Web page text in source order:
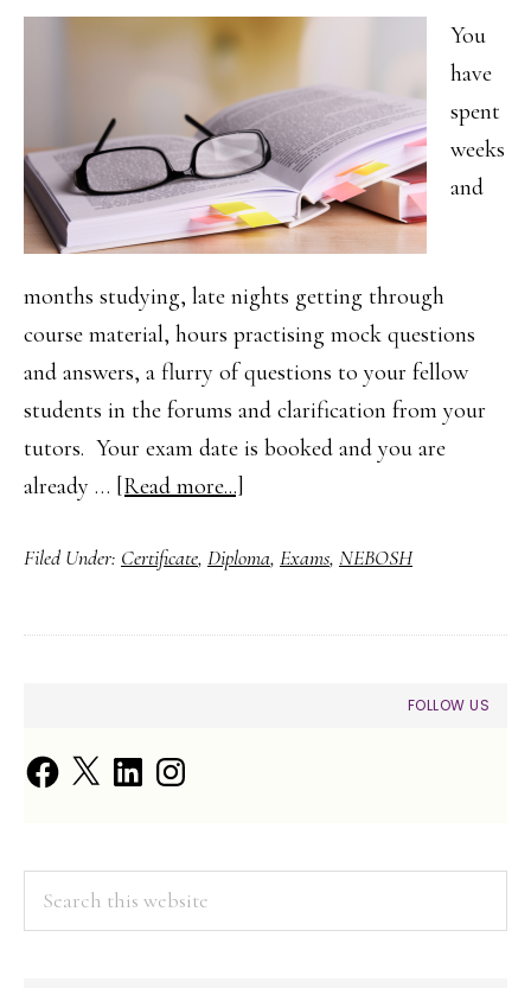
Success
You
have
spent
weeks
and
months studying, late nights getting through
course material, hours practising mock questions
and answers, a flurry of questions to your fellow
students in the forums and clarification from your
tutors. Your exam date is booked and you are
already … [Read more...]
Pre-
Exam
Filed Under: Certificate, Diploma, Exams, NEBOSH
SIDEBAR
FOLLOW US
Facebook
X LinkedInInstagram